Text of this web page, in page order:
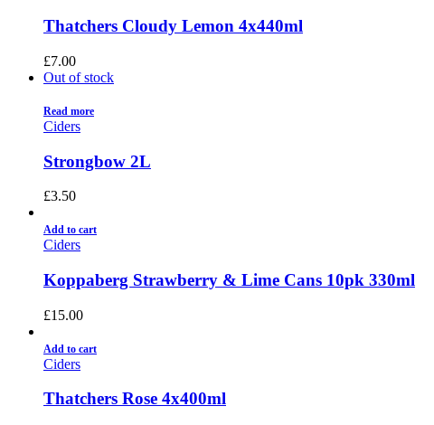
Thatchers Cloudy Lemon 4x440ml
£7.00
Out of stock
Read more
Ciders
Strongbow 2L
£3.50
Add to cart
Ciders
Koppaberg Strawberry & Lime Cans 10pk 330ml
£15.00
Add to cart
Ciders
Thatchers Rose 4x400ml